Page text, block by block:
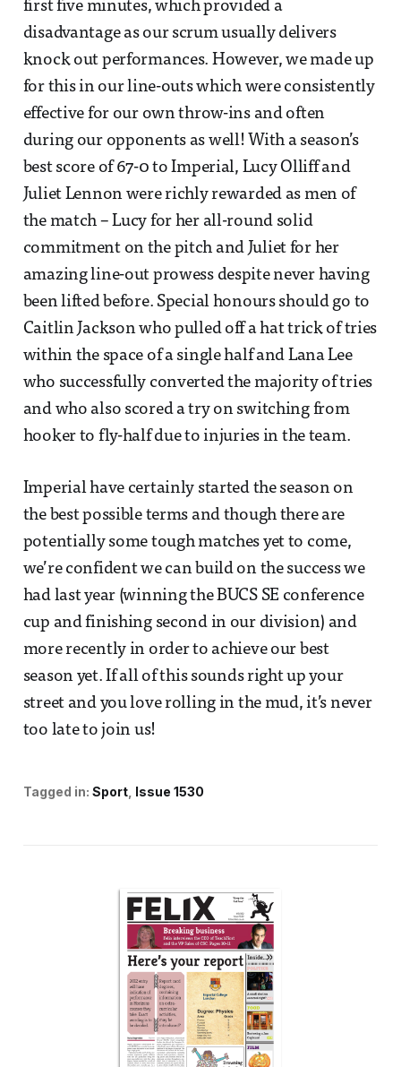
first five minutes, which provided a
disadvantage as our scrum usually delivers
knock out performances. However, we made up
for this in our line-outs which were consistently
effective for our own throw-ins and often
during our opponents as well! With a season’s
best score of 67-0 to Imperial, Lucy Olliff and
Juliet Lennon were richly rewarded as men of
the match – Lucy for her all-round solid
commitment on the pitch and Juliet for her
amazing line-out prowess despite never having
been lifted before. Special honours should go to
Caitlin Jackson who pulled off a hat trick of tries
within the space of a single half and Lana Lee
who successfully converted the majority of tries
and who also scored a try on switching from
hooker to fly-half due to injuries in the team.
Imperial have certainly started the season on
the best possible terms and though there are
potentially some tough matches yet to come,
we’re confident we can build on the success we
had last year (winning the BUCS SE conference
cup and finishing second in our division) and
more recently in order to achieve our best
season yet. If all of this sounds right up your
street and you love rolling in the mud, it’s never
too late to join us!
Tagged in: Sport Issue 1530